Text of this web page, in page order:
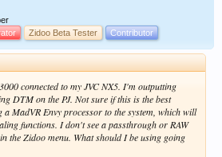
Zidoo Beta Tester Contributor
connected to my JVC NX5. I'm outputting
DTM on the PJ. Not sure if this is the best
MadVR Envy processor to the system, which will
functions. I don't see a passthrough or RAW
the Zidoo menu. What should I be using going